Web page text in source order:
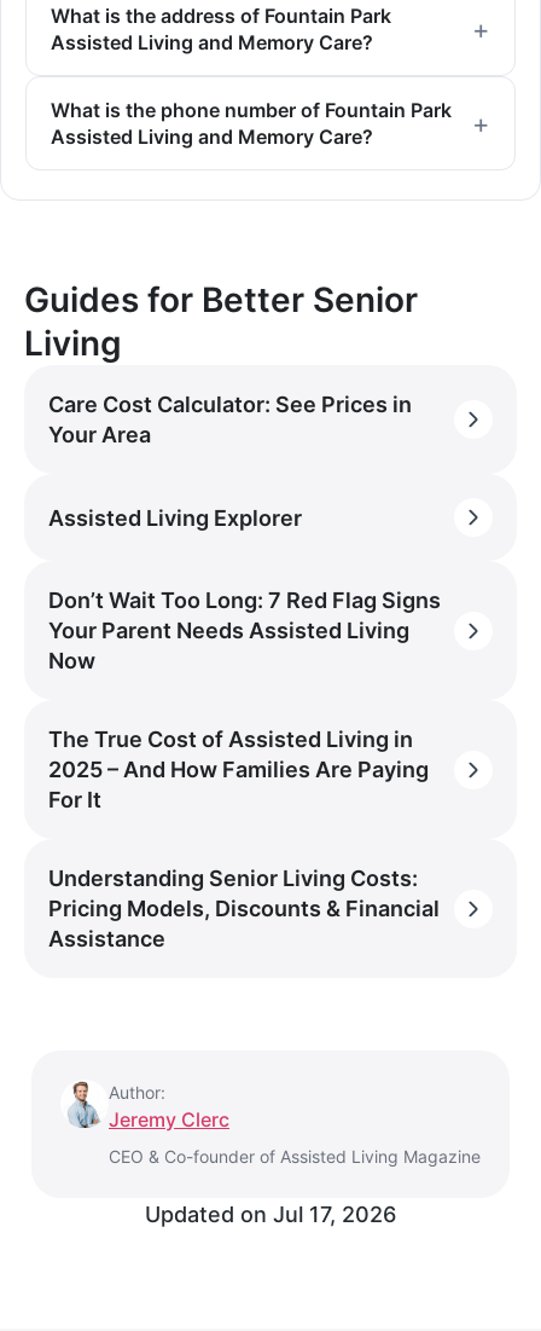
What is the address of Fountain Park
Assisted Living and Memory Care?
What is the phone number of Fountain Park
Assisted Living and Memory Care?
Guides for Better Senior
Living
Care Cost Calculator: See Prices in
Your Area
Assisted Living Explorer
Don’t Wait Too Long: 7 Red Flag Signs
Your Parent Needs Assisted Living
Now
The True Cost of Assisted Living in
2025 – And How Families Are Paying
For It
Understanding Senior Living Costs:
Pricing Models, Discounts & Financial
Assistance
Author:
Jeremy Clerc
CEO & Co-founder of Assisted Living Magazine
Updated on Jul 17, 2026